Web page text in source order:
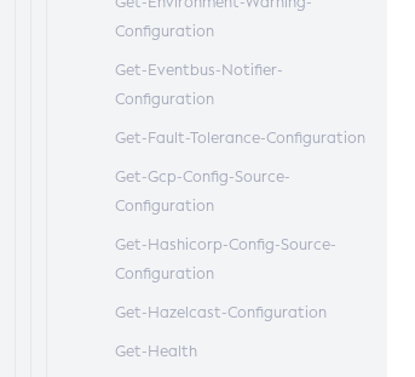
Configuration
Get-Eventbus-Notifier-
Configuration
Get-Fault-Tolerance-Configuration
Get-Gcp-Config-Source-
Configuration
Get-Hashicorp-Config-Source-
Configuration
Get-Hazelcast-Configuration
Get-Health